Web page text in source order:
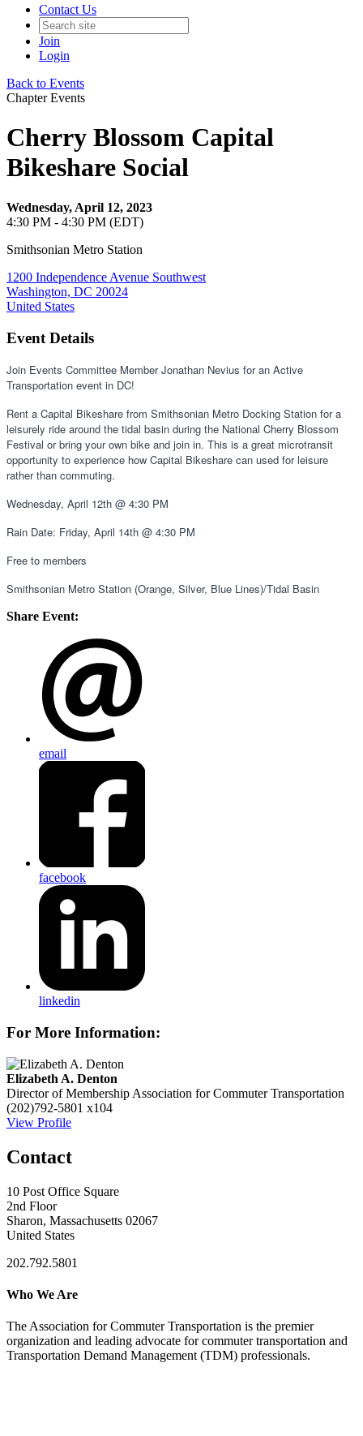
Contact Us
Join
Login
Back to Events
Chapter Events
Cherry Blossom Capital
Bikeshare Social
Wednesday, April 12, 2023
4:30 PM - 4:30 PM (EDT)
Smithsonian Metro Station
1200 Independence Avenue Southwest
Washington, DC 20024
United States
Event Details
Join Events Committee Member Jonathan Nevius for an Active
Transportation event in DC!
Rent a Capital Bikeshare from Smithsonian Metro Docking Station for a
leisurely ride around the tidal basin during the National Cherry Blossom
Festival or bring your own bike and join in. This is a great microtransit
opportunity to experience how Capital Bikeshare can used for leisure
rather than commuting.
Wednesday, April 12th @ 4:30 PM
Rain Date: Friday, April 14th @ 4:30 PM
Free to members
Smithsonian Metro Station (Orange, Silver, Blue Lines)/Tidal Basin
Share Event:
email
facebook
linkedin
For More Information:
Elizabeth A. Denton
Director of Membership Association for Commuter Transportation
(202)792-5801 x104
View Profile
Contact
10 Post Office Square
2nd Floor
Sharon, Massachusetts 02067
United States
202.792.5801
Who We Are
The Association for Commuter Transportation is the premier
organization and leading advocate for commuter transportation and
Transportation Demand Management (TDM) professionals.